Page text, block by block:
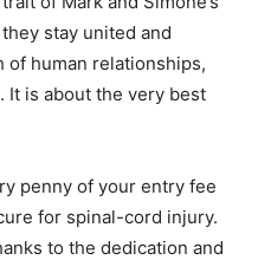
stay united and
of human relationships,
It is about the very best
penny of your entry fee
for spinal-cord injury.
to the dedication and